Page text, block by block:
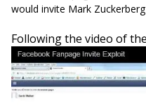
would invite Mark
Following the video of